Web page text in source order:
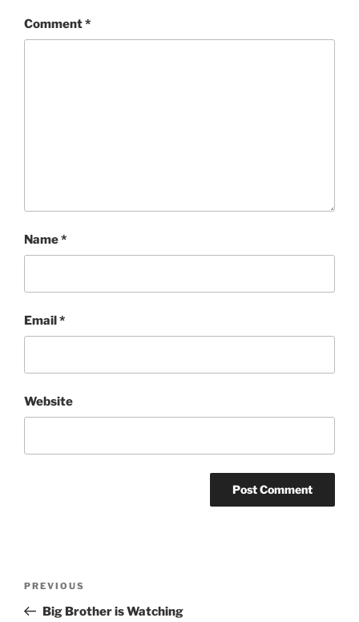
Comment*
Name*
Email*
Website
Previous
Post
PREVIOUS
Big Brother is Watching